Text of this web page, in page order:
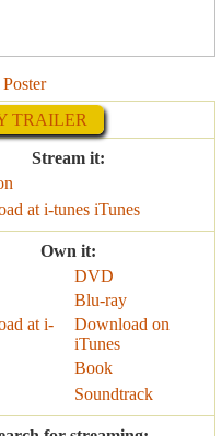
TRAILER
Stream it:
iTunes
Own it:
DVD
Blu-ray
Download on
iTunes
Book
Soundtrack